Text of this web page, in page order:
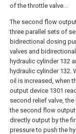
of the throttle valve. .
The second flow
three parallel sets of
bidirectional dosing
valves and
hydraulic cylinder 132
hydraulic cylinder 132.
oil is increased, when
output device 1301
second relief valve,
the second flow
directly output by the
pressure to push the